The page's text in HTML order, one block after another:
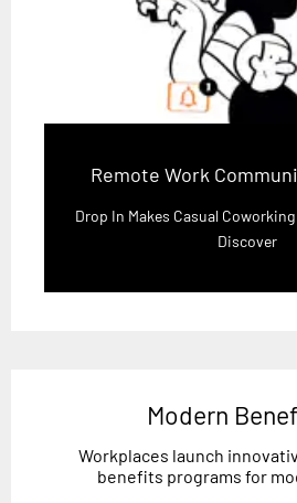
Remote Work
Drop In Makes Casual
Discover
Modern
Workplaces launch
benefits programs for